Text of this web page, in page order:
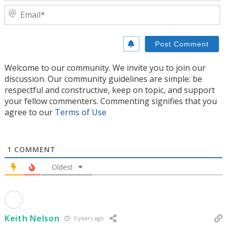
Welcome to our community. We invite you to join our
discussion. Our community guidelines are simple: be
respectful and constructive, keep on topic, and support
your fellow commenters. Commenting signifies that you
agree to our Terms of Use
1 COMMENT
Oldest
Keith Nelson 5 years ago